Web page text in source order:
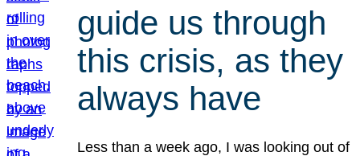
guide us through
this crisis, as they
always have
Less than a week ago, I was looking out of